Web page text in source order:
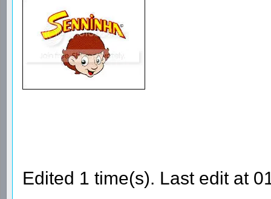
Edited 1 time(s). Last edit at